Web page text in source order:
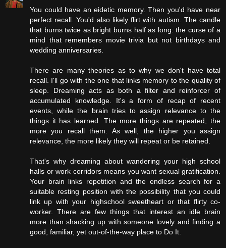
You could have an eidetic memory. Then you'd have near
perfect recall. You'd also likely flirt with autism. The candle
that burns twice as bright burns half as long: the curse of a
mind that remembers movie trivia but not birthdays and
wedding anniversaries.
There are many theories as to why we don't have total
recall. I'll go with the one that links memory to the quality of
sleep. Dreaming acts as both a filter and reinforcer of
accumulated knowledge. It's a form of recap of recent
events, while the brain tries to assign relevance to the
things it has learned. The more things are repeated, the
more you recall them. As well, the higher you assign
relevance, the more likely they will repeat or be retained.
That's why dreaming about wandering your high school
halls or work corridors means you want sexual gratification.
Your brain links repetition and the endless search for a
suitable resting position with the possibility that you could
link up with your highschool sweetheart or that flirty co-
worker. There are few things that interest an idle brain
more than shacking up with someone lovely and finding a
good, familiar, yet out-of-the-way place to Do It.